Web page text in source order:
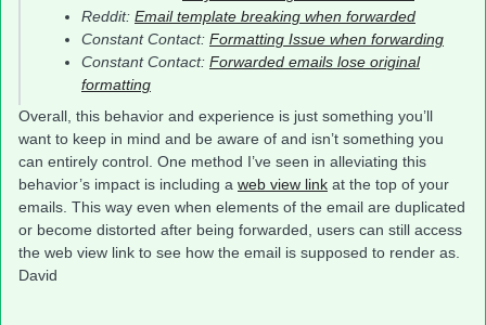
Reddit: Email template breaking when forwarded
Constant Contact: Formatting Issue when forwarding
Constant Contact: Forwarded emails lose original
formatting
Overall, this behavior and experience is just something you’ll
want to keep in mind and be aware of and isn’t something you
can entirely control. One method I’ve seen in alleviating this
behavior’s impact is including a web view link at the top of your
emails. This way even when elements of the email are duplicated
or become distorted after being forwarded, users can still access
the web view link to see how the email is supposed to render as.
David